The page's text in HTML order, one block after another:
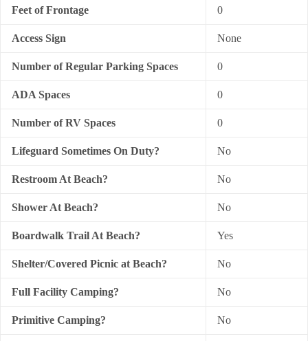
Feet of Frontage 0
Access Sign None
Number of Regular Parking Spaces 0
ADA Spaces 0
Number of RV Spaces 0
Lifeguard Sometimes On Duty? No
Restroom At Beach? No
Shower At Beach? No
Boardwalk Trail At Beach? Yes
Shelter/Covered Picnic at Beach? No
Full Facility Camping? No
Primitive Camping? No